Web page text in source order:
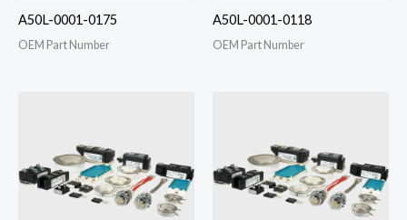
A50L-0001-0175
OEM Part Number
A50L-0001-0118
OEM Part Number